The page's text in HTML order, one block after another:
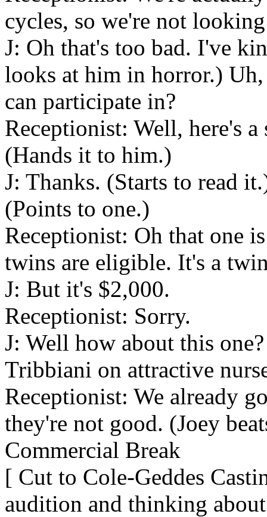
cycles, so we're not
J: Oh that's too bad. I've
looks at him in horror.) Uh,
can participate in?
Receptionist: Well, here's
(Hands it to him.)
J: Thanks. (Starts to read
(Points to one.)
Receptionist: Oh that one
twins are eligible. It's a
J: But it's $2,000.
Receptionist: Sorry.
J: Well how about this
Tribbiani on attractive
Receptionist: We already
they're not good. (Joey
Commercial Break
[ Cut to Cole-Geddes
audition and thinking